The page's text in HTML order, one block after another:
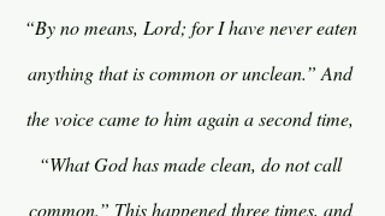
“By no means, Lord; for I have never eaten
anything that is common or unclean.” And
the voice came to him again a second time,
“What God has made clean, do not call
common.” This happened three times, and